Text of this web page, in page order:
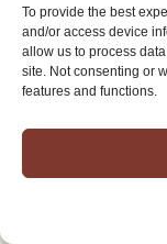
To provide the best
and/or access device
allow us to process
site. Not consenting or
features and functions.
be saved.
and his
saved. He
city or in the
may be
of sin and